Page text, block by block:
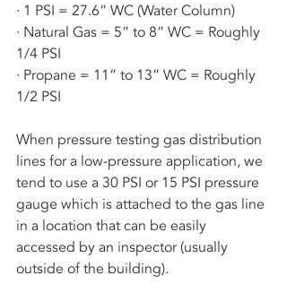
· 1 PSI = 27.6” WC (Water Column)
· Natural Gas = 5” to 8” WC = Roughly
1/4 PSI
· Propane = 11” to 13” WC = Roughly
1/2 PSI
When pressure testing gas distribution
lines for a low-pressure application, we
tend to use a 30 PSI or 15 PSI pressure
gauge which is attached to the gas line
in a location that can be easily
accessed by an inspector (usually
outside of the building).